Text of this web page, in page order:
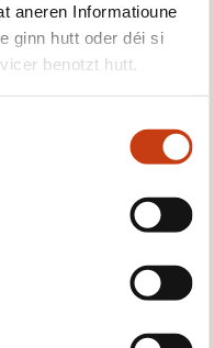
aneren Informatioune
ginn hutt oder déi si
benotzt hutt.